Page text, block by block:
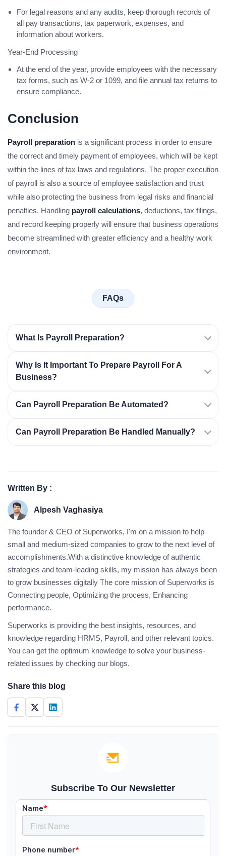
For legal reasons and any audits, keep thorough records of
all pay transactions, tax paperwork, expenses, and
information about workers.
Year-End Processing
At the end of the year, provide employees with the necessary
tax forms, such as W-2 or 1099, and file annual tax returns to
ensure compliance.
Conclusion
Payroll preparation is a significant process in order to ensure
the correct and timely payment of employees, which will be kept
within the lines of tax laws and regulations. The proper execution
of payroll is also a source of employee satisfaction and trust
while also protecting the business from legal risks and financial
penalties. Handling payroll calculations, deductions, tax filings,
and record keeping properly will ensure that business operations
become streamlined with greater efficiency and a healthy work
environment.
FAQs
What Is Payroll Preparation?
Why Is It Important To Prepare Payroll For A
Business?
Can Payroll Preparation Be Automated?
Can Payroll Preparation Be Handled Manually?
Written By :
Alpesh Vaghasiya
The founder & CEO of Superworks, I'm on a mission to help
small and medium-sized companies to grow to the next level of
accomplishments.With a distinctive knowledge of authentic
strategies and team-leading skills, my mission has always been
to grow businesses digitally The core mission of Superworks is
Connecting people, Optimizing the process, Enhancing
performance.
Superworks is providing the best insights, resources, and
knowledge regarding HRMS, Payroll, and other relevant topics.
You can get the optimum knowledge to solve your business-
related issues by checking our blogs.
Share this blog
Subscribe To Our Newsletter